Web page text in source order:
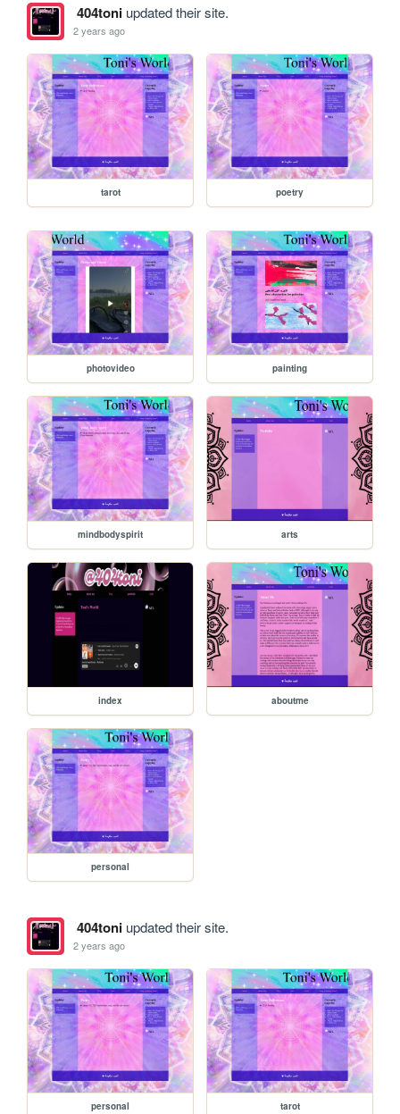
404toniupdated their site.
2 years ago
tarot poetry
photovideo painting
mindbodyspirit arts
index aboutme
personal
404toniupdated their site.
2 years ago
personal tarot